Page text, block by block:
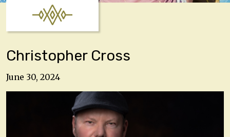
Christopher Cross
June 30, 2024